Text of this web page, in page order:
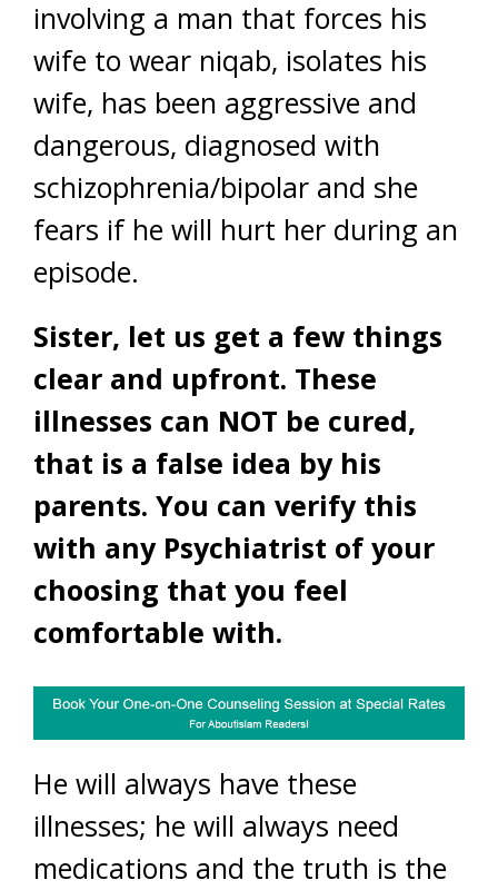
involving a man that forces his
wife to wear niqab, isolates his
wife, has been aggressive and
dangerous, diagnosed with
schizophrenia/bipolar and she
fears if he will hurt her during an
episode.
Sister, let us get a few things
clear and upfront. These
illnesses can NOT be cured,
that is a false idea by his
parents. You can verify this
with any Psychiatrist of your
choosing that you feel
comfortable with.
He will always have these
illnesses; he will always need
medications and the truth is the